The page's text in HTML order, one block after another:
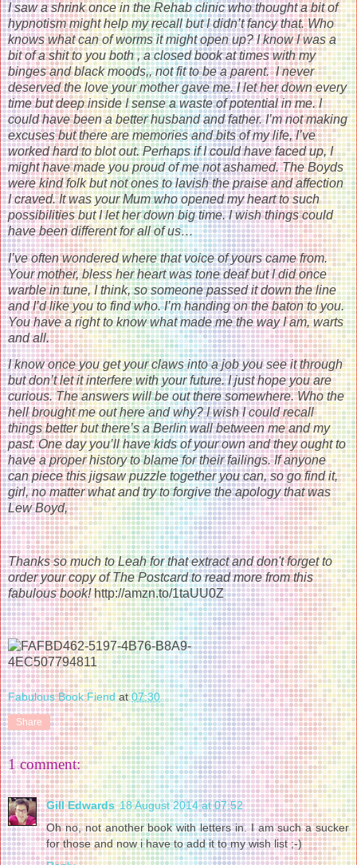
I saw a shrink once in the Rehab clinic who thought a bit of
hypnotism might help my recall but I didn’t fancy that. Who
knows what can of worms it might open up? I know I was a
bit of a shit to you both , a closed book at times with my
binges and black moods,, not fit to be a parent. I never
deserved the love your mother gave me. I let her down every
time but deep inside I sense a waste of potential in me. I
could have been a better husband and father. I’m not making
excuses but there are memories and bits of my life, I’ve
worked hard to blot out. Perhaps if I could have faced up, I
might have made you proud of me not ashamed. The Boyds
were kind folk but not ones to lavish the praise and affection
I craved. It was your Mum who opened my heart to such
possibilities but I let her down big time. I wish things could
have been different for all of us…
I’ve often wondered where that voice of yours came from.
Your mother, bless her heart was tone deaf but I did once
warble in tune, I think, so someone passed it down the line
and I’d like you to find who. I’m handing on the baton to you.
You have a right to know what made me the way I am, warts
and all.
I know once you get your claws into a job you see it through
but don’t let it interfere with your future. I just hope you are
curious. The answers will be out there somewhere. Who the
hell brought me out here and why? I wish I could recall
things better but there’s a Berlin wall between me and my
past. One day you’ll have kids of your own and they ought to
have a proper history to blame for their failings. If anyone
can piece this jigsaw puzzle together you can, so go find it,
girl, no matter what and try to forgive the apology that was
Lew Boyd,
Thanks so much to Leah for that extract and don't forget to
order your copy of The Postcard to read more from this
fabulous book!http://amzn.to/1taUU0Z
Fabulous Book Fiend at07:30
Share
1 comment:
Gill Edwards 18 August 2014 at 07:52
Oh no, not another book with letters in. I am such a sucker
for those and now i have to add it to my wish list ;-)